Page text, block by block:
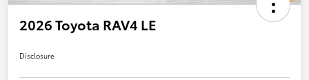
2026 Toyota RAV4 LE
Disclosure